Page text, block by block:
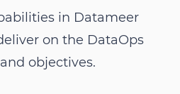
in Datameer
on the DataOps
objectives.